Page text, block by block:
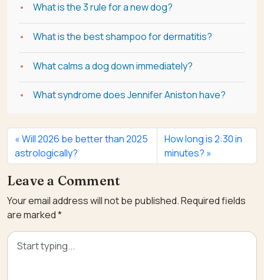
What is the 3 rule for a new dog?
What is the best shampoo for dermatitis?
What calms a dog down immediately?
What syndrome does Jennifer Aniston have?
Will 2026 be better than 2025
astrologically?
How long is 2:30 in
minutes?
Leave a Comment
Your email address will not be published.Required fields
are marked*